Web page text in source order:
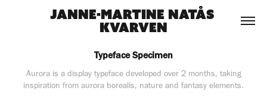
Janne-Martine Natås
Kvarven
Typeface Specimen
Aurora is a display typeface developed over 2 months, taking
inspiration from aurora borealis, nature and fantasy elements.